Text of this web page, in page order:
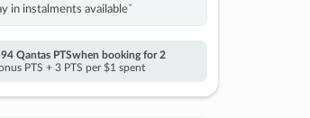
in instalments availableˇ
Qantas PTSwhen booking for 2
PTS + 3 PTS per $1 spent